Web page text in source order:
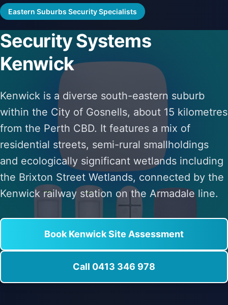
Eastern Suburbs Security Specialists
Security Systems
Kenwick
Kenwick is a diverse south-eastern suburb
within the City of Gosnells, about 15 kilometres
from the Perth CBD. It features a mix of
residential streets, semi-rural smallholdings
and ecologically significant wetlands including
the Brixton Street Wetlands, connected by the
Kenwick railway station on the Armadale line.
Book Kenwick Site Assessment
Call 0413 346 978